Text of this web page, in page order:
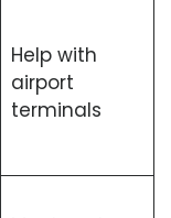
Help with
airport
terminals